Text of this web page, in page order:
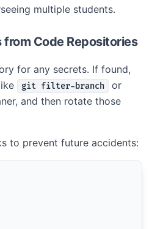
multiple students.
from Code Repositories
for any secrets. If found,
git filter-branch
or
and then rotate those
to prevent future accidents: